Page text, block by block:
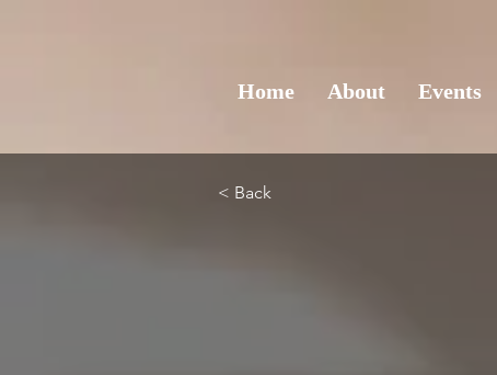
Home About Events
< Back